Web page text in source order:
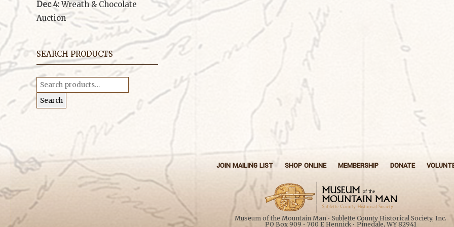
Dec 4: Wreath & Chocolate
Auction
SEARCH PRODUCTS
Search
for:
Search
JOIN MAILING LIST SHOP ONLINE MEMBERSHIP DONATE
Museum of the Mountain Man • Sublette County Historical Society, Inc.
PO Box 909 • 700 E Hennick • Pinedale, WY 82941